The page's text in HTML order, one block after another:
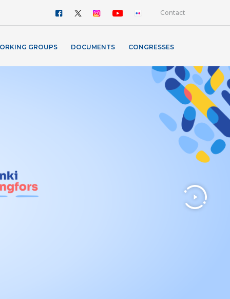
Contact
GROUPS DOCUMENTS CONGRESSES